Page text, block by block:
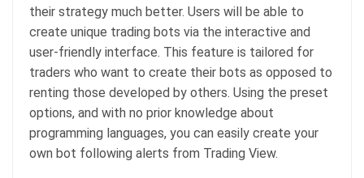
their strategy much better. Users will be able to
create unique trading bots via the interactive and
user-friendly interface. This feature is tailored for
traders who want to create their bots as opposed to
renting those developed by others. Using the preset
options, and with no prior knowledge about
programming languages, you can easily create your
own bot following alerts from Trading View.